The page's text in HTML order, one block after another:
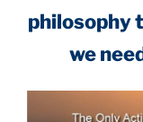
philosophy
we